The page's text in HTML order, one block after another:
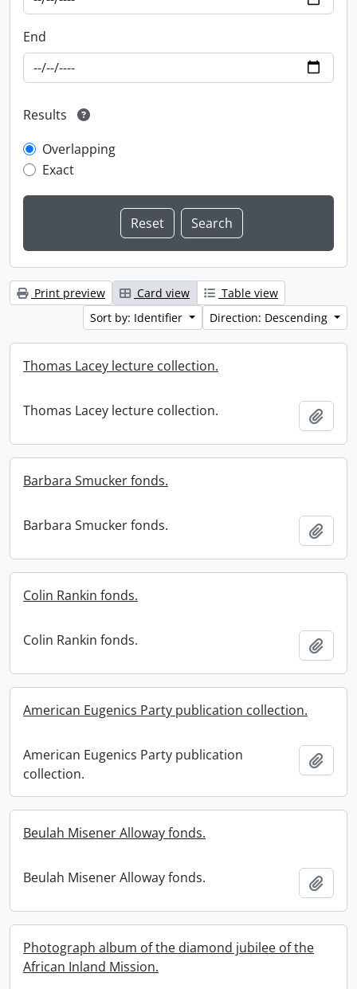
End
Results
Overlapping
Exact
Print preview Card view
Table view
Sort by: Identifier
Direction: Descending
Thomas Lacey lecture collection.
Thomas Lacey lecture collection.
Barbara Smucker fonds.
Barbara Smucker fonds.
Colin Rankin fonds.
Colin Rankin fonds.
American Eugenics Party publication collection.
American Eugenics Party publication
collection.
Beulah Misener Alloway fonds.
Beulah Misener Alloway fonds.
Photograph album of the diamond jubilee of the
African Inland Mission.